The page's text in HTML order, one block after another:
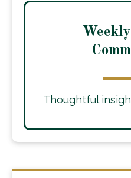
Thoughtful